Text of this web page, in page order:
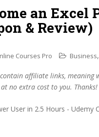
an Excel
& Review)
Courses Pro Business,
affiliate links, meaning
no extra cost to you. Thanks!